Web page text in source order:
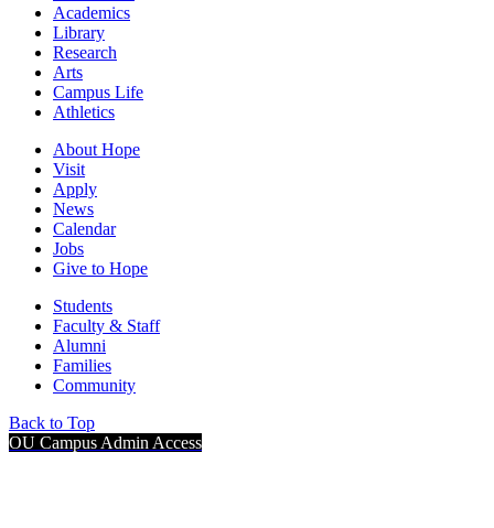
Academics
Library
Research
Arts
Campus Life
Athletics
About Hope
Visit
Apply
News
Calendar
Jobs
Give to Hope
Students
Faculty & Staff
Alumni
Families
Community
Back to Top
OU Campus Admin Access